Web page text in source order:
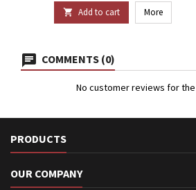
 Add to cart More
COMMENTS (0)
No customer reviews for
PRODUCTS
OUR COMPANY